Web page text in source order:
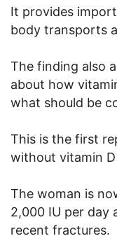
It provides
body transports
The finding also
about how
what should be
This is the first
without vitamin
The woman is
2,000 IU per day
recent fractures.